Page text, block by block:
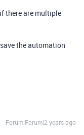
there are multiple
the automation
Forum|Forum|2 years ago